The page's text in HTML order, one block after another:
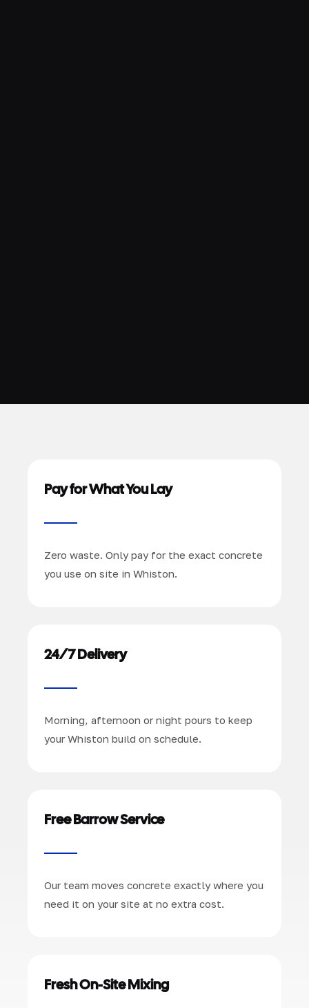
Pay for What You Lay
Zero waste. Only pay for the exact concrete
you use on site in Whiston.
24/7 Delivery
Morning, afternoon or night pours to keep
your Whiston build on schedule.
Free Barrow Service
Our team moves concrete exactly where you
need it on your site at no extra cost.
Fresh On-Site Mixing